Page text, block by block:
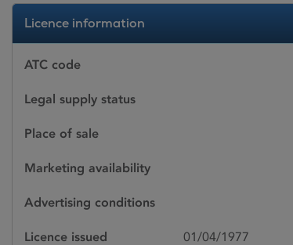
Licence information
ATC code
Legal supply status
Place of sale
Marketing availability
Advertising conditions
Licence issued 01/04/1977